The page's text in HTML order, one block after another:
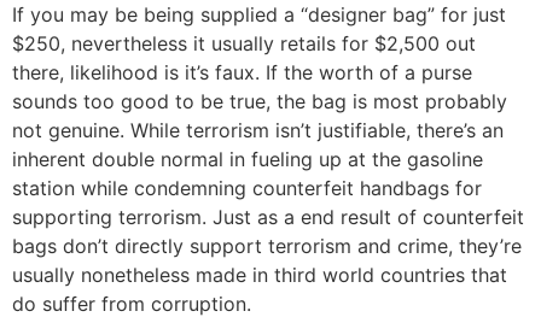
If you may be being supplied a “designer bag” for just
$250, nevertheless it usually retails for $2,500 out
there, likelihood is it’s faux. If the worth of a purse
sounds too good to be true, the bag is most probably
not genuine. While terrorism isn’t justifiable, there’s an
inherent double normal in fueling up at the gasoline
station while condemning counterfeit handbags for
supporting terrorism. Just as a end result of counterfeit
bags don’t directly support terrorism and crime, they’re
usually nonetheless made in third world countries that
do suffer from corruption.